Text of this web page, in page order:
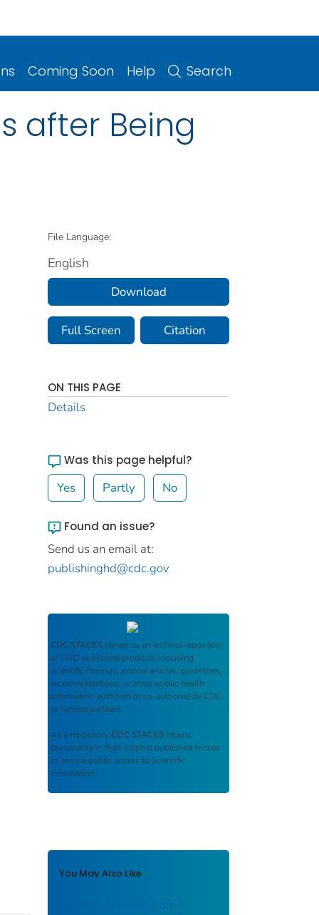
Coming Soon Help Search
after Being
File Language:
English
Download
Full Screen Citation
ON THIS PAGE
Details
Was this page helpful?
Yes Partly No
Found an issue?
Send us an email at:
publishinghd@cdc.gov
CDC STACKS serves as an archival repository
of CDC-published products including
scientific findings, journal articles, guidelines,
recommendations, or other public health
information authored or co-authored by CDC
or funded partners.
As a repository, CDC STACKS retains
documents in their original published format
to ensure public access to scientific
information.
You May Also Like
Lessons Learned from a